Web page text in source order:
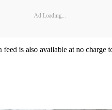
Ad Loading...
is also available at no